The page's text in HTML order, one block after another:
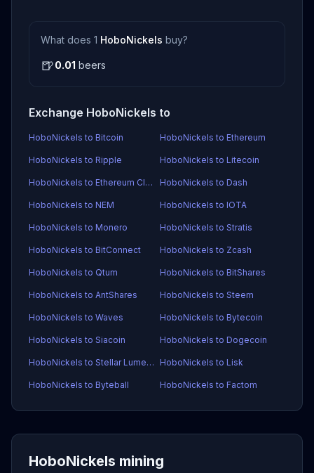
What does 1 HoboNickels buy?
🍺0.01 beers
Exchange HoboNickels to
HoboNickels to Bitcoin HoboNickels to Ethereum
HoboNickels to Ripple HoboNickels to Litecoin
HoboNickels to Ethereum Classic HoboNickels to Dash
HoboNickels to NEM HoboNickels to IOTA
HoboNickels to Monero HoboNickels to Stratis
HoboNickels to BitConnect HoboNickels to Zcash
HoboNickels to Qtum HoboNickels to BitShares
HoboNickels to AntShares HoboNickels to Steem
HoboNickels to Waves HoboNickels to Bytecoin
HoboNickels to Siacoin HoboNickels to Dogecoin
HoboNickels to Stellar Lumens HoboNickels to Lisk
HoboNickels to Byteball HoboNickels to Factom
HoboNickels mining